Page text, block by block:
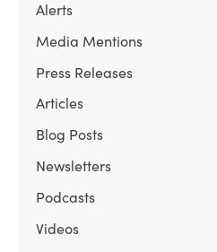
Alerts
Media Mentions
Press Releases
Articles
Blog Posts
Newsletters
Podcasts
Videos